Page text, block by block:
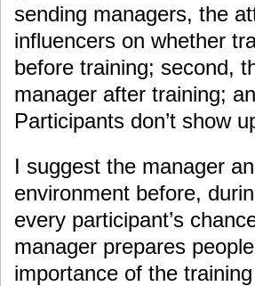
sending managers, the
influencers on whether
before training; second,
manager after training;
Participants don’t show
I suggest the manager
environment before,
every participant’s
manager prepares
importance of the